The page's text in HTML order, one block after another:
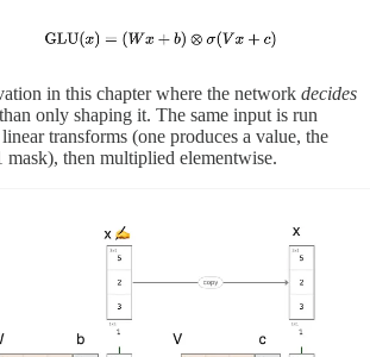
in this chapter where the network decides
only shaping it. The same input is run
transforms (one produces a value, the
mask), then multiplied elementwise.